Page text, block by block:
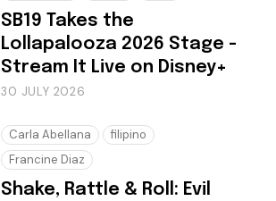
SB19 Takes the
Lollapalooza 2026 Stage -
Stream It Live on Disney+
30 JULY 2026
Carla Abellana
filipino
Francine Diaz
Shake, Rattle & Roll: Evil